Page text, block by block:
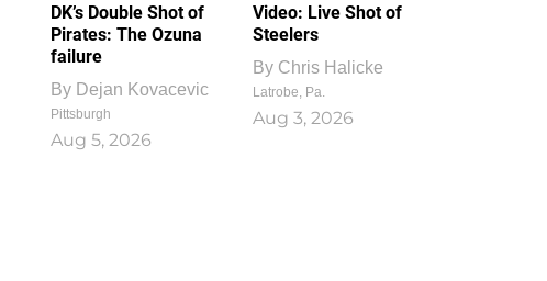
DK’s Double Shot of
Pirates: The Ozuna
failure
By Dejan Kovacevic
Pittsburgh
Aug 5, 2026
Video: Live Shot of
Steelers
By Chris Halicke
Latrobe, Pa.
Aug 3, 2026